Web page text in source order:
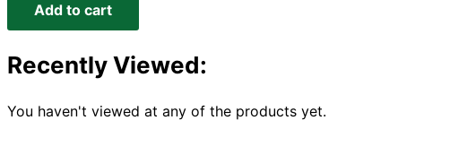
Add to cart
Recently Viewed:
You haven't viewed at any of the products yet.